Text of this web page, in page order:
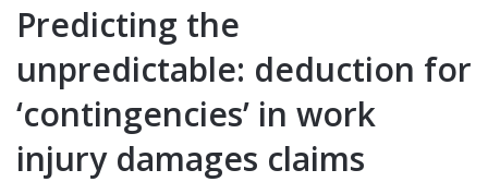
Predicting the
unpredictable: deduction for
‘contingencies’ in work
injury damages claims